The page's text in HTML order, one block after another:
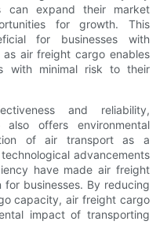
can expand their market
for growth. This
for businesses with
air freight cargo enables
with minimal risk to their
and reliability,
offers environmental
of air transport as a
advancements
have made air freight
businesses. By reducing
capacity, air freight cargo
impact of transporting